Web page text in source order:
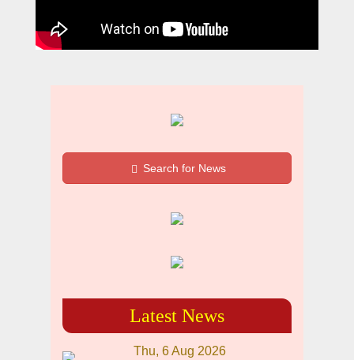
Search for News
Latest News
Thu, 6 Aug 2026